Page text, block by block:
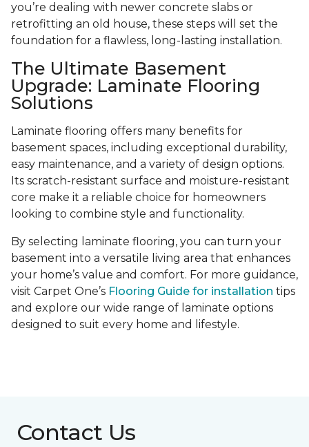
you’re dealing with newer concrete slabs or
retrofitting an old house, these steps will set the
foundation for a flawless, long-lasting installation.
The Ultimate Basement
Upgrade: Laminate Flooring
Solutions
Laminate flooring offers many benefits for
basement spaces, including exceptional durability,
easy maintenance, and a variety of design options.
Its scratch-resistant surface and moisture-resistant
core make it a reliable choice for homeowners
looking to combine style and functionality.
By selecting laminate flooring, you can turn your
basement into a versatile living area that enhances
your home’s value and comfort. For more guidance,
visit Carpet One’s Flooring Guide for installation tips
and explore our wide range of laminate options
designed to suit every home and lifestyle.
Contact Us